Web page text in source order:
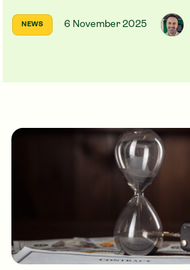
NEWS 6 November 2025